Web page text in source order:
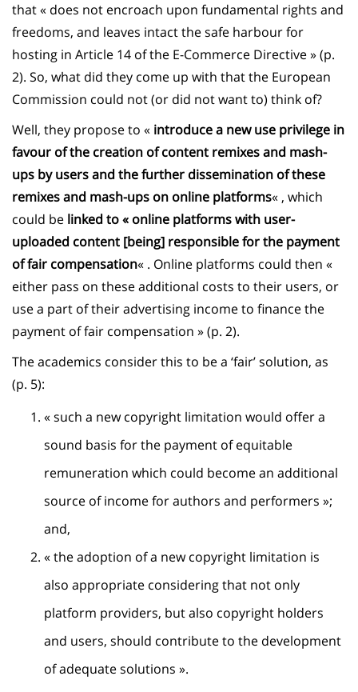
that « does not encroach upon fundamental rights and
freedoms, and leaves intact the safe harbour for
hosting in Article 14 of the E-Commerce Directive » (p.
2). So, what did they come up with that the European
Commission could not (or did not want to) think of?
Well, they propose to « introduce a new use privilege in
favour of the creation of content remixes and mash-
ups by users and the further dissemination of these
remixes and mash-ups on online platforms« , which
could be linked to « online platforms with user-
uploaded content [being] responsible for the payment
of fair compensation« . Online platforms could then «
either pass on these additional costs to their users, or
use a part of their advertising income to finance the
payment of fair compensation » (p. 2).
The academics consider this to be a ‘fair’ solution, as
(p. 5):
« such a new copyright limitation would offer a
sound basis for the payment of equitable
remuneration which could become an additional
source of income for authors and performers »;
and,
« the adoption of a new copyright limitation is
also appropriate considering that not only
platform providers, but also copyright holders
and users, should contribute to the development
of adequate solutions ».